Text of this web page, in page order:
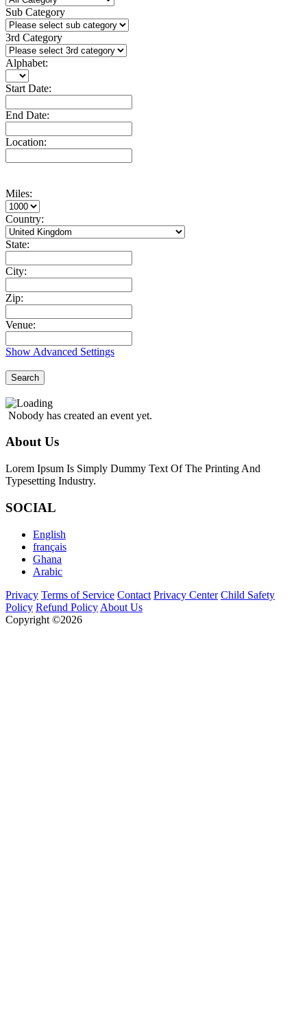
Sub Category
3rd Category
Alphabet:
Start Date:
End Date:
Location:
Miles:
Country:
State:
City:
Zip:
Venue:
Show Advanced Settings
Search
Nobody has created an event yet.
About Us
Lorem Ipsum Is Simply Dummy Text Of The Printing And
Typesetting Industry.
SOCIAL
English
français
Ghana
Arabic
Privacy Terms of Service Contact Privacy Center Child Safety
Policy Refund Policy About Us
Copyright ©2026